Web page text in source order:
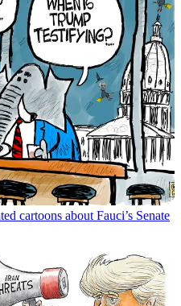
cartoons about Fauci’s Senate